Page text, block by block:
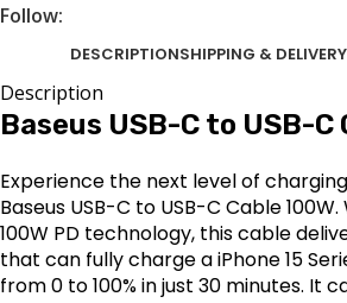
Follow:
DESCRIPTIONSHIPPING & DELIVERY
Description
Baseus USB-C to USB-C
Experience the next level of
Baseus USB-C to USB-C Cable
100W PD technology, this cable
that can fully charge a iPhone 15
from 0 to 100% in just 30 minutes. It